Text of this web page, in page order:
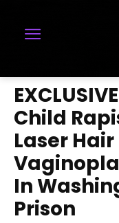
Child
Laser
In
Prison